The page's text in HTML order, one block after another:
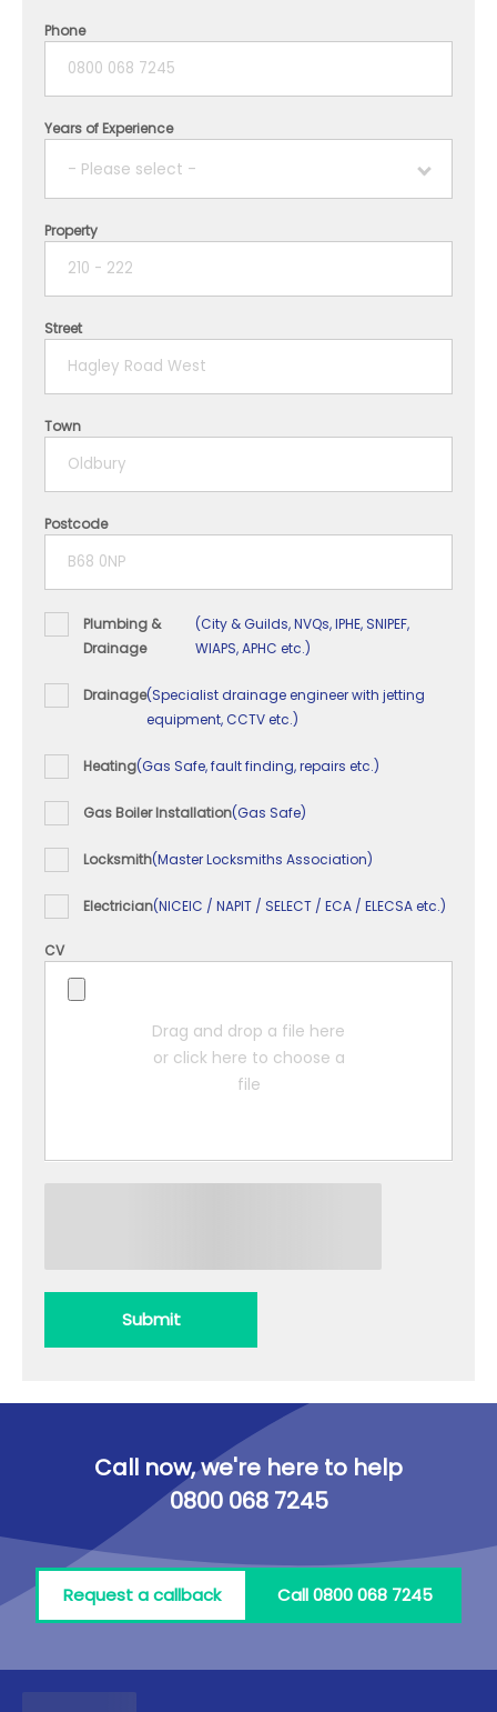
Phone
Years of Experience
- Please select -
1 year
2 years
3 years
5+ years
Property
Street
Town
Postcode
Plumbing &
Drainage
(City & Guilds, NVQs, IPHE, SNIPEF,
WIAPS, APHC etc.)
Drainage(Specialist drainage engineer with jetting
equipment, CCTV etc.)
Heating(Gas Safe, fault finding, repairs etc.)
Gas Boiler Installation(Gas Safe)
Locksmith(Master Locksmiths Association)
Electrician(NICEIC / NAPIT / SELECT / ECA / ELECSA etc.)
CV
Drag and drop a file here
or click here to choose a
file
Submit
Call now, we're here to help
0800 068 7245
Request a callback Call 0800 068 7245